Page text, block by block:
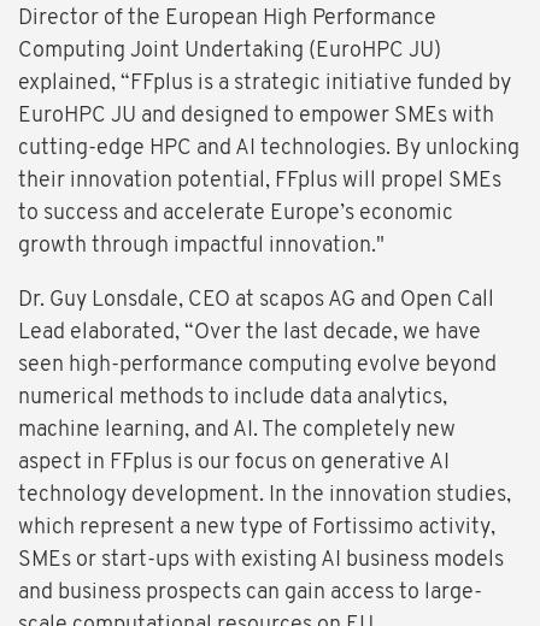
Director of the European High Performance
Computing Joint Undertaking (EuroHPC JU)
explained, “FFplus is a strategic initiative funded by
EuroHPC JU and designed to empower SMEs with
cutting-edge HPC and AI technologies. By unlocking
their innovation potential, FFplus will propel SMEs
to success and accelerate Europe’s economic
growth through impactful innovation."
Dr. Guy Lonsdale, CEO at scapos AG and Open Call
Lead elaborated, “Over the last decade, we have
seen high-performance computing evolve beyond
numerical methods to include data analytics,
machine learning, and AI. The completely new
aspect in FFplus is our focus on generative AI
technology development. In the innovation studies,
which represent a new type of Fortissimo activity,
SMEs or start-ups with existing AI business models
and business prospects can gain access to large-